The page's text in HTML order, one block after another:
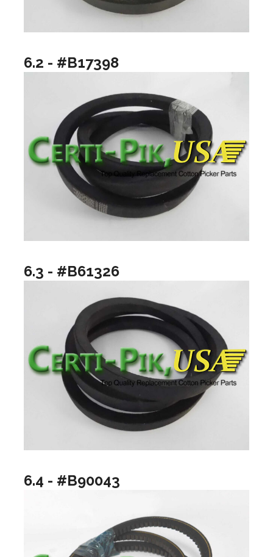
6.2 - #B17398
6.3 - #B61326
6.4 - #B90043